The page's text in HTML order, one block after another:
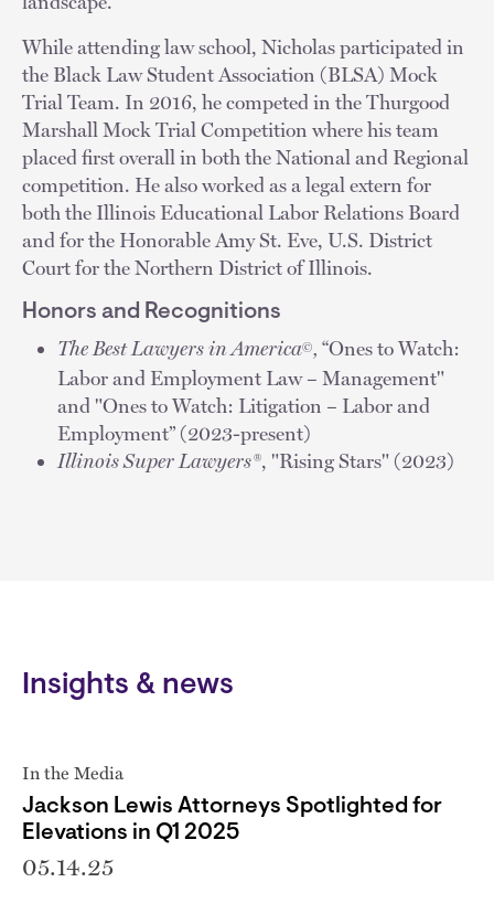
While attending law school, Nicholas participated in
the Black Law Student Association (BLSA) Mock
Trial Team. In 2016, he competed in the Thurgood
Marshall Mock Trial Competition where his team
placed first overall in both the National and Regional
competition. He also worked as a legal extern for
both the Illinois Educational Labor Relations Board
and for the Honorable Amy St. Eve, U.S. District
Court for the Northern District of Illinois.
Honors and Recognitions
The Best Lawyers in America©, “Ones to Watch:
Labor and Employment Law – Management"
and "Ones to Watch: Litigation – Labor and
Employment” (2023-present)
Illinois Super Lawyers®, "Rising Stars" (2023)
Insights & news
In the Media
Jackson Lewis Attorneys Spotlighted for
Elevations in Q1 2025
05.14.25